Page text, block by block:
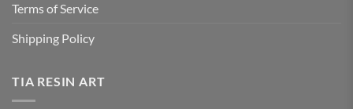
Terms of Service
Shipping Policy
TIA RESIN ART